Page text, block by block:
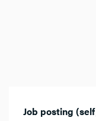
Job posting